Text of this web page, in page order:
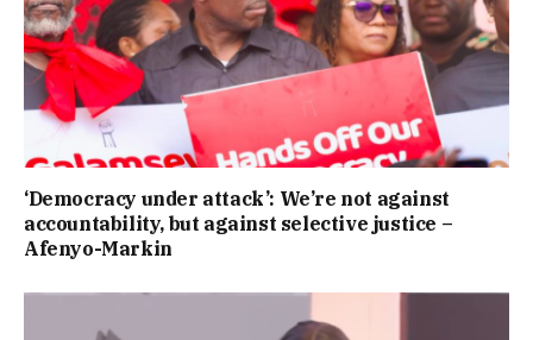
‘Democracy under attack’: We’re not against
accountability, but against selective justice –
Afenyo-Markin